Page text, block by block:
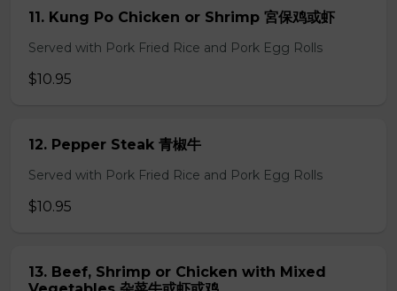
11. Kung Po Chicken or Shrimp 宮保鸡或虾
Served with Pork Fried Rice and Pork Egg Rolls
$10.95
12. Pepper Steak 青椒牛
Served with Pork Fried Rice and Pork Egg Rolls
$10.95
13. Beef, Shrimp or Chicken with Mixed